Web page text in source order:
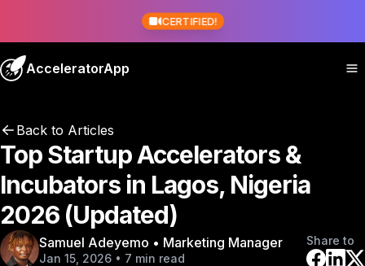
CERTIFIED!
AcceleratorApp
Back to Articles
Top Startup Accelerators &
Incubators in Lagos, Nigeria
2026 (Updated)
Samuel Adeyemo • Marketing Manager
Jan 15, 2026 • 7 min read
Share to